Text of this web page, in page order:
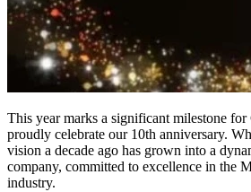
This year marks a significant milestone for
proudly celebrate our 10th anniversary.
vision a decade ago has grown into a
company, committed to excellence in the
industry.